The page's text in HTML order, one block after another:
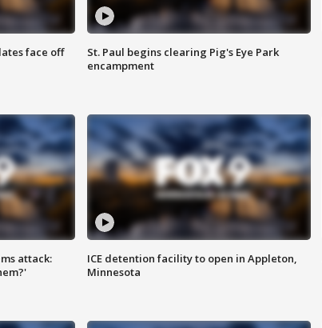
face off
St. Paul begins clearing Pig's Eye Park
encampment
attack:
ICE detention facility to open in Appleton,
Minnesota